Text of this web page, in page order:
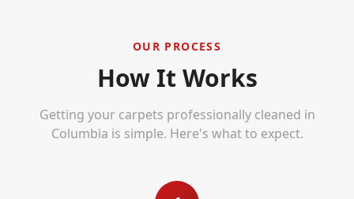
OUR PROCESS
How It Works
Getting your carpets professionally cleaned in
Columbia is simple. Here's what to expect.